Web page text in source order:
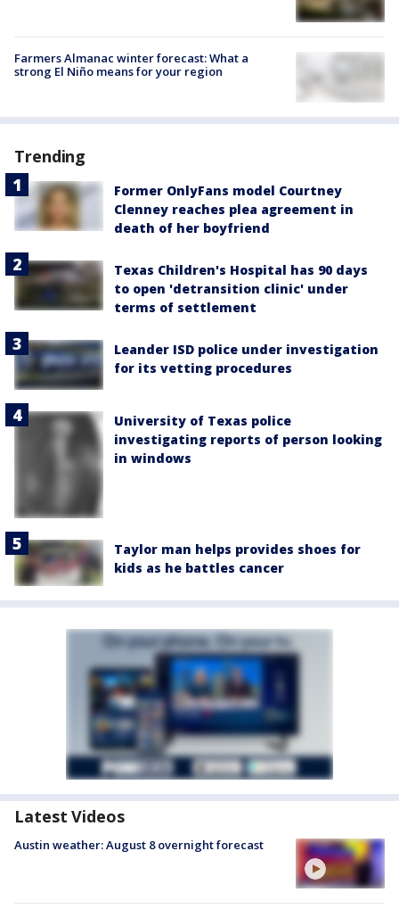
Farmers Almanac winter forecast: What a
strong El Niño means for your region
Trending
Former OnlyFans model Courtney
Clenney reaches plea agreement in
death of her boyfriend
Texas Children's Hospital has 90 days
to open 'detransition clinic' under
terms of settlement
Leander ISD police under investigation
for its vetting procedures
University of Texas police
investigating reports of person looking
in windows
Taylor man helps provides shoes for
kids as he battles cancer
Latest Videos
Austin weather: August 8 overnight forecast